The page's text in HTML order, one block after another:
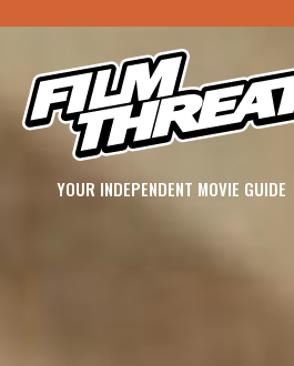
YOUR INDEPENDENT MOVIE GUIDE